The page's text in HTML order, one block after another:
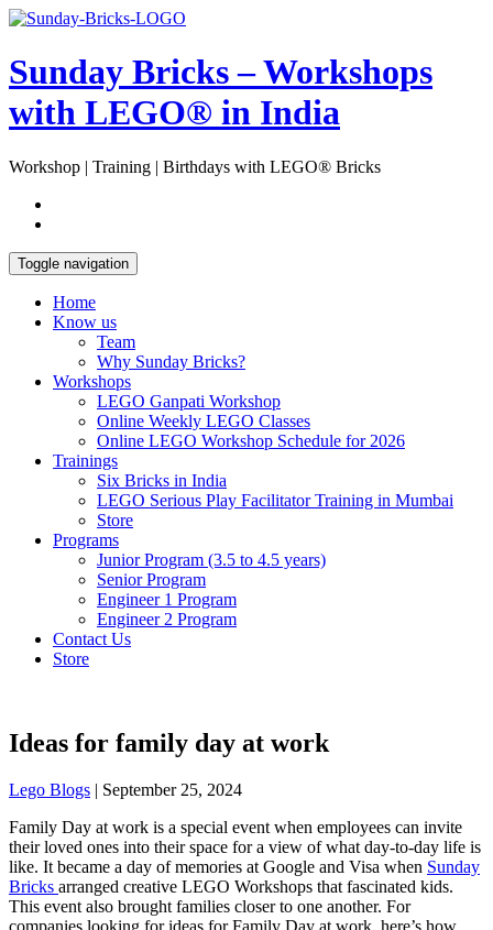
Skip
content
Open
Sunday Bricks – Workshops
with LEGO® in India
Workshop | Training | Birthdays with LEGO® Bricks
Toggle navigation
Home
Know us
Team
Why Sunday Bricks?
Workshops
LEGO Ganpati Workshop
Online Weekly LEGO Classes
Online LEGO Workshop Schedule for 2026
Trainings
Six Bricks in India
LEGO Serious Play Facilitator Training in Mumbai
Store
Programs
Junior Program (3.5 to 4.5 years)
Senior Program
Engineer 1 Program
Engineer 2 Program
Contact Us
Store
Ideas for family day at work
Lego Blogs | September 25, 2024
Family Day at work is a special event when employees can invite
their loved ones into their space for a view of what day-to-day life is
like. It became a day of memories at Google and Visa when Sunday
Bricks arranged creative LEGO Workshops that fascinated kids.
This event also brought families closer to one another. For
companies looking for ideas for Family Day at work, here’s how